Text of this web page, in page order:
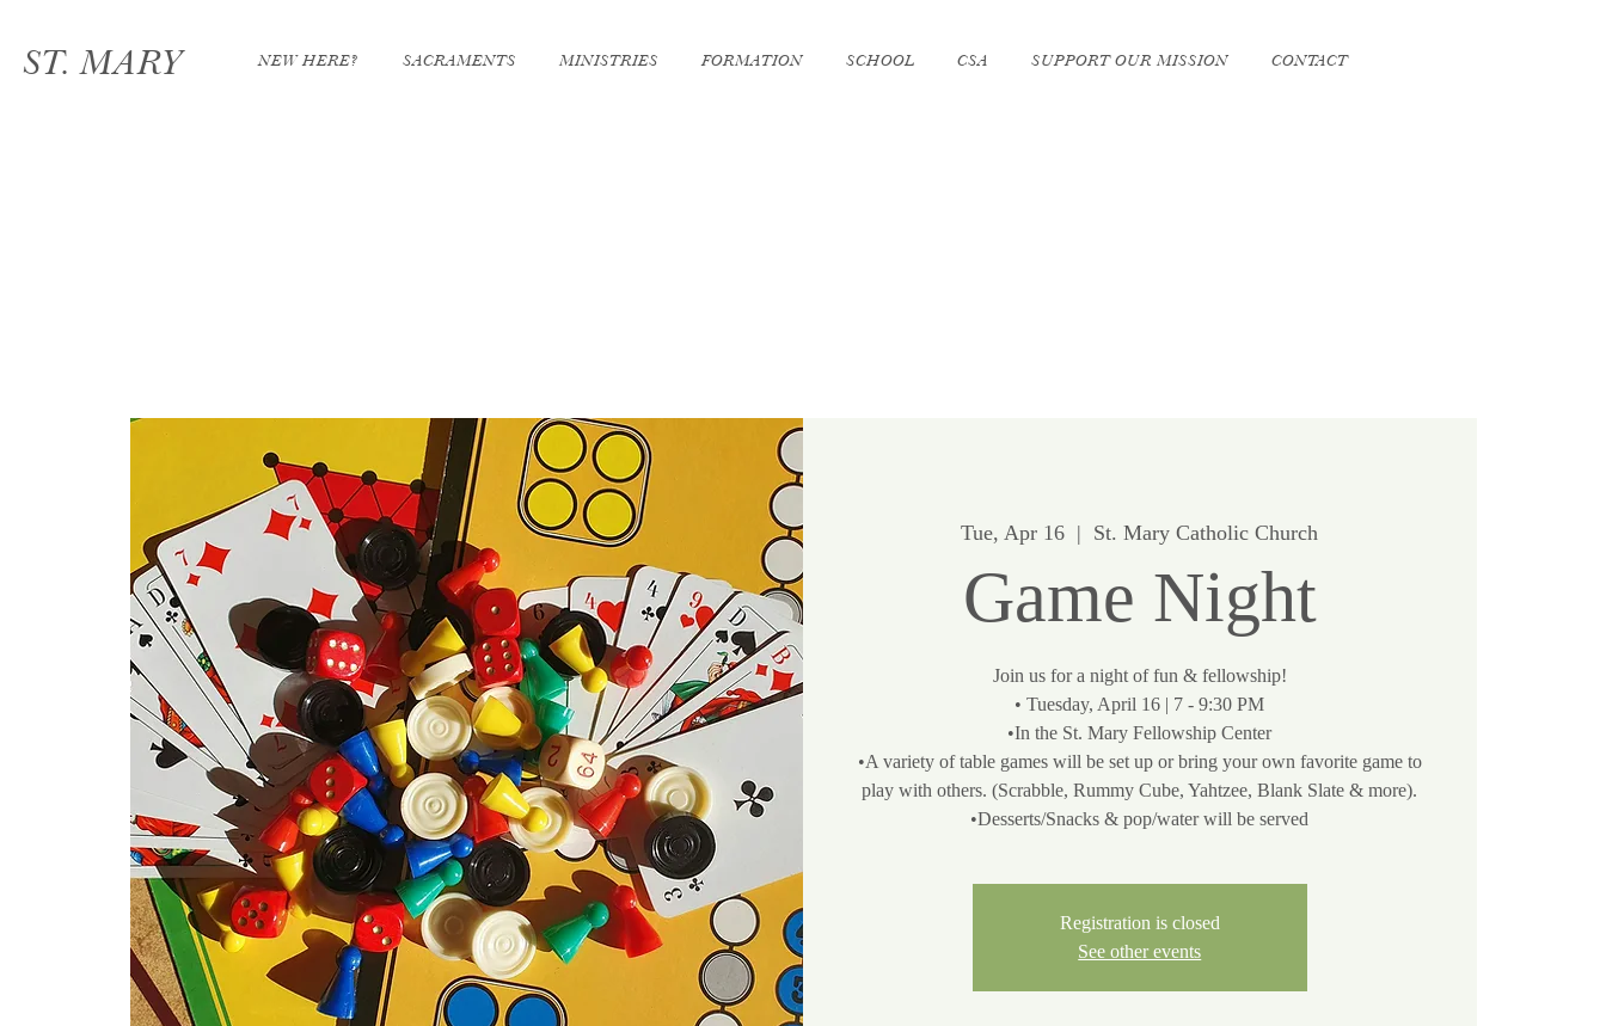
ST. MARY NEW HERE? SACRAMENTS MINISTRIES FORMATION SCHOOL CSA SUPPORT OUR MISSION CONTACT
Tue, Apr 16
  |
St. Mary Catholic Church
Game Night
Join us for a night of fun & fellowship!
• Tuesday, April 16 | 7 - 9:30 PM
•In the St. Mary Fellowship Center
•A variety of table games will be set up or bring your own favorite game to
play with others. (Scrabble, Rummy Cube, Yahtzee, Blank Slate & more).
•Desserts/Snacks & pop/water will be served
Registration is closed
See other events